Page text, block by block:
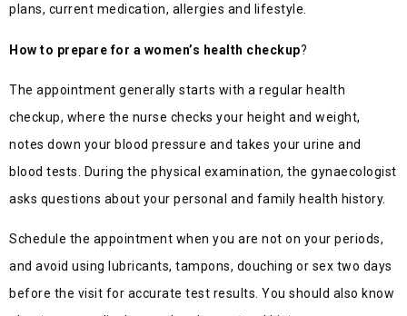
plans, current medication, allergies and lifestyle.
How to prepare for a women’s health checkup?
The appointment generally starts with a regular health
checkup, where the nurse checks your height and weight,
notes down your blood pressure and takes your urine and
blood tests. During the physical examination, the gynaecologist
asks questions about your personal and family health history.
Schedule the appointment when you are not on your periods,
and avoid using lubricants, tampons, douching or sex two days
before the visit for accurate test results. You should also know